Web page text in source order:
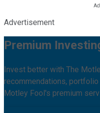
Advertisement
Premium
Invest better with The
recommendations,
Motley Fool's premium